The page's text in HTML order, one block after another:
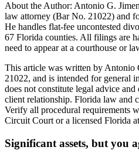
About the Author: Antonio G.
law attorney (Bar No. 21022) and
He handles flat-fee uncontested
67 Florida counties. All filings are
need to appear at a courthouse or
This article was written by Antonio
21022, and is intended for general
does not constitute legal advice and
client relationship. Florida law and
Verify all procedural requirements
Circuit Court or a licensed Florida
Significant assets, but you